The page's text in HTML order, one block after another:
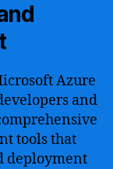
Azure
and
tools that
deployment